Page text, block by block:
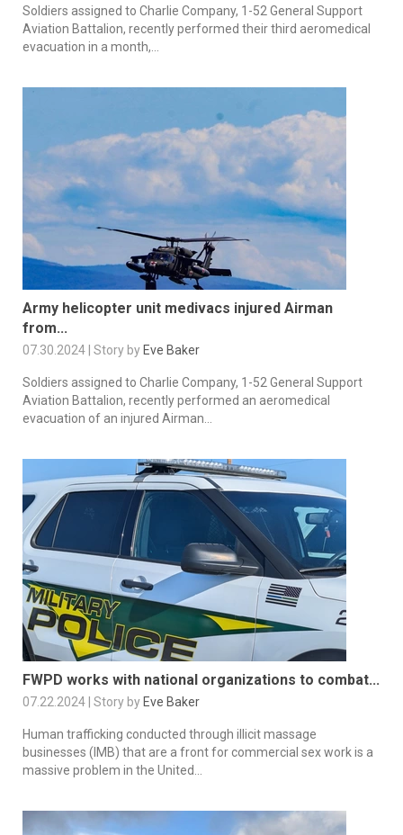
Soldiers assigned to Charlie Company, 1-52 General Support
Aviation Battalion, recently performed their third aeromedical
evacuation in a month,...
Army helicopter unit medivacs injured Airman
from...
07.30.2024 | Story by Eve Baker
Soldiers assigned to Charlie Company, 1-52 General Support
Aviation Battalion, recently performed an aeromedical
evacuation of an injured Airman...
FWPD works with national organizations to combat...
07.22.2024 | Story by Eve Baker
Human trafficking conducted through illicit massage
businesses (IMB) that are a front for commercial sex work is a
massive problem in the United...